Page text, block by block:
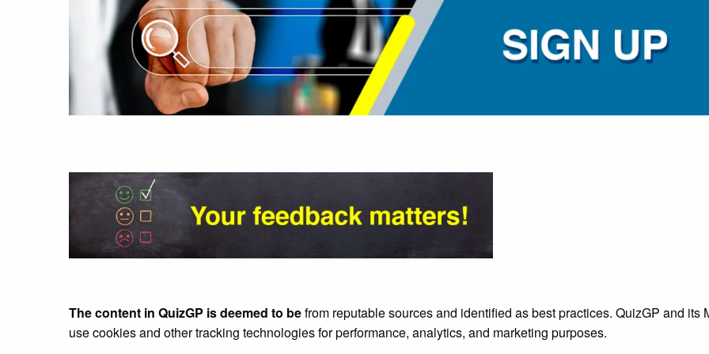
The content in QuizGP is deemed to befrom reputable sources and identified as best practices. QuizGP and its
use cookies and other tracking technologies for performance, analytics, and marketing purposes.